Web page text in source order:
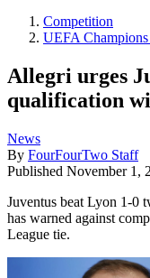
Competition
UEFA
Allegri urges
qualification
News
By FourFourTwo Staff
Published November 1,
Juventus beat Lyon 1-0
has warned against
League tie.